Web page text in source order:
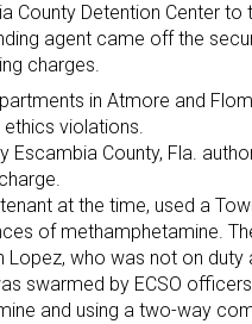
County Detention Center to
agent came off the
charges.
in Atmore and
violations.
County, Fla.
at the time, used a
of methamphetamine.
Lopez, who was not on
swarmed by ECSO
and using a two-way